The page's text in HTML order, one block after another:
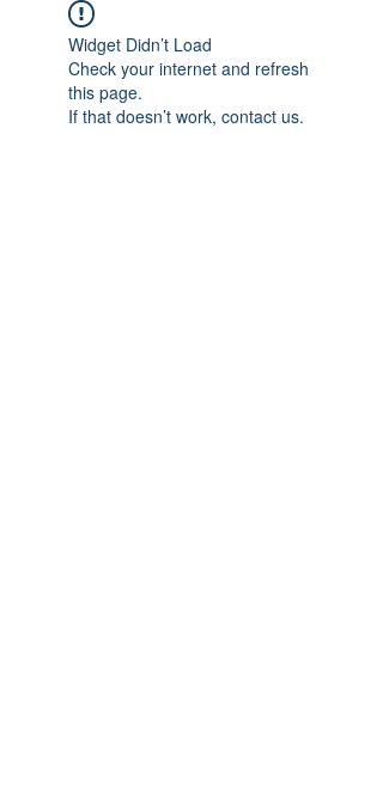
Widget Didn’t Load
Check your internet and refresh
this page.
If that doesn’t work, contact us.